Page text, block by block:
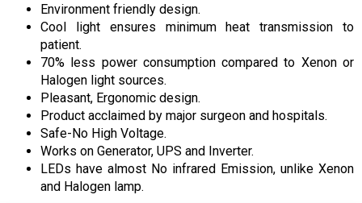
Environment friendly design.
Cool light ensures minimum heat transmission to
patient.
70% less power consumption compared to Xenon or
Halogen light sources.
Pleasant, Ergonomic design.
Product acclaimed by major surgeon and hospitals.
Safe-No High Voltage.
Works on Generator, UPS and Inverter.
LEDs have almost No infrared Emission, unlike Xenon
and Halogen lamp.